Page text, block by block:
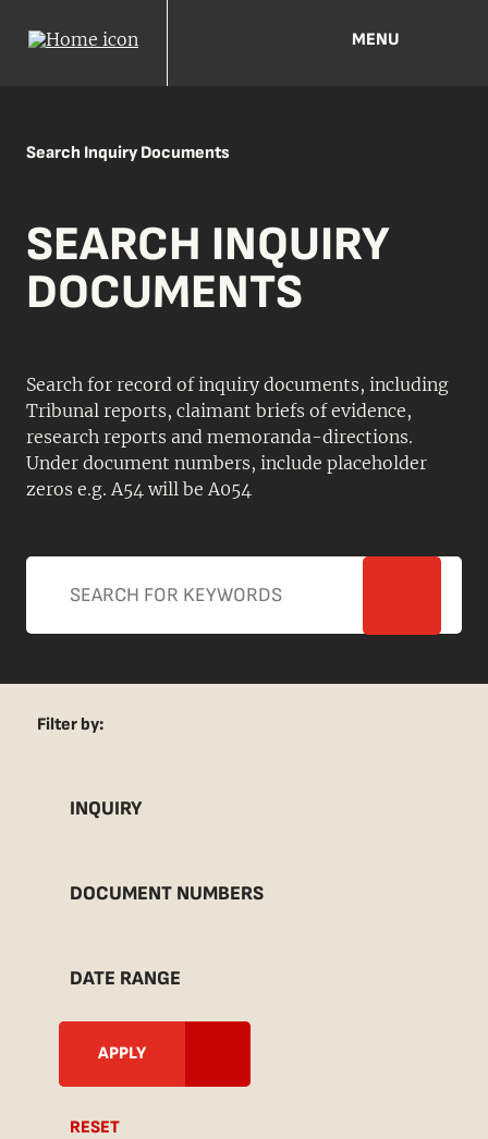
MENU
Search Inquiry Documents
SEARCH INQUIRY
DOCUMENTS
Search for record of inquiry documents, including
Tribunal reports, claimant briefs of evidence,
research reports and memoranda-directions.
Under document numbers, include placeholder
zeros e.g. A54 will be A054
Filter by:
INQUIRY
DOCUMENT NUMBERS
DATE RANGE
RESET